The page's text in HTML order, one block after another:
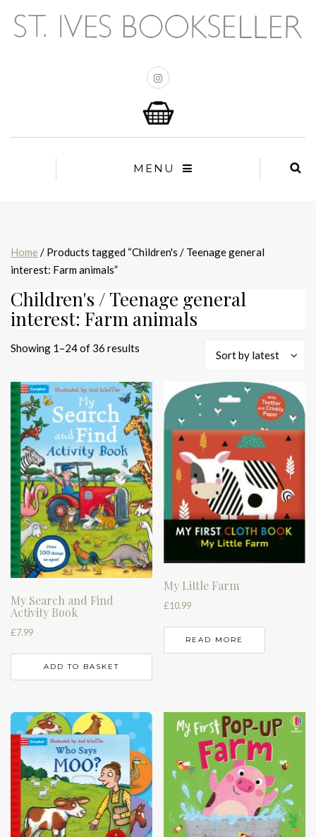
MENU
Home / Products tagged “Children's / Teenage general
interest: Farm animals”
Children's / Teenage general
interest: Farm animals
Showing 1–24 of 36 results
latest
Sort by latest
My Search and Find
Activity Book
£7.99
ADD TO BASKET
My Little Farm
£10.99
READ MORE